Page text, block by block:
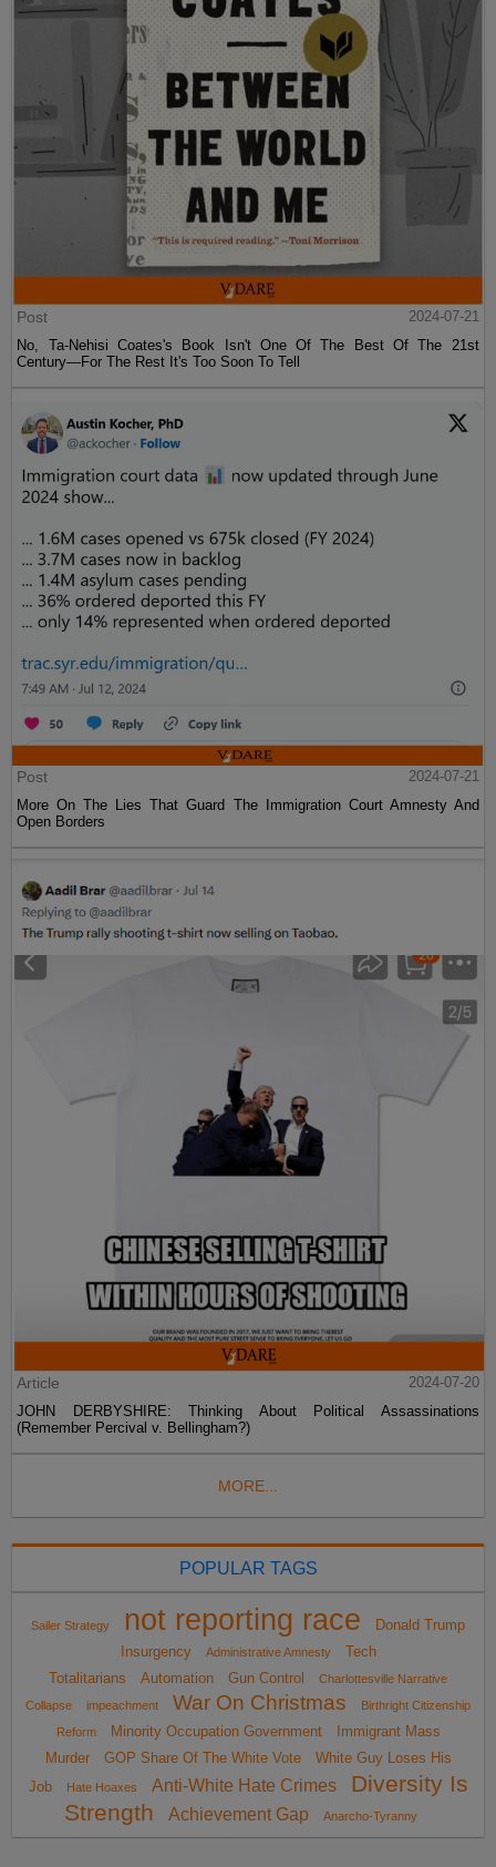
Post
2024-07-21
No, Ta-Nehisi Coates's Book Isn't One Of The Best Of The 21st
Century—For The Rest It's Too Soon To Tell
Post
2024-07-21
More On The Lies That Guard The Immigration Court Amnesty And
Open Borders
Article
2024-07-20
JOHN DERBYSHIRE: Thinking About Political Assassinations
(Remember Percival v. Bellingham?)
MORE...
POPULAR TAGS
Sailer Strategy not reporting race
Donald Trump
Insurgency
Administrative Amnesty
Tech
Totalitarians
Automation Gun Control
Charlottesville Narrative
Collapse
impeachment War On Christmas
Birthright Citizenship
Reform
Minority Occupation Government
Immigrant Mass
Murder
GOP Share Of The White Vote
White Guy Loses His
Job
Hate Hoaxes Anti-White Hate Crimes
Diversity Is
Strength
Achievement Gap Anarcho-Tyranny